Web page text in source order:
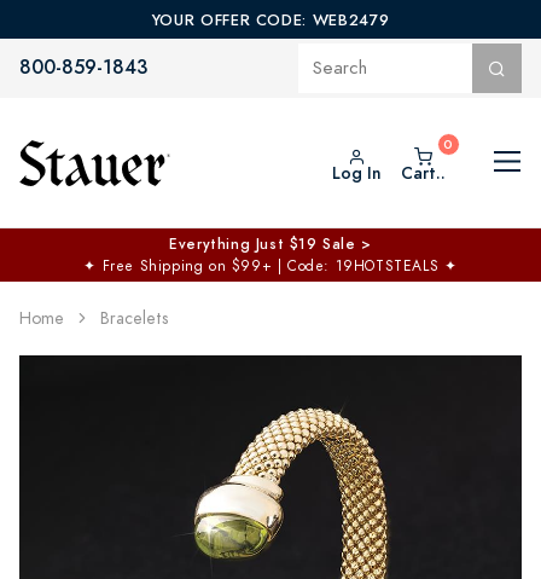
YOUR OFFER CODE: WEB2479
800-859-1843
Log In Cart..
Everything Just $19 Sale >
✦ Free Shipping on $99+ | Code: 19HOTSTEALS ✦
Home Bracelets